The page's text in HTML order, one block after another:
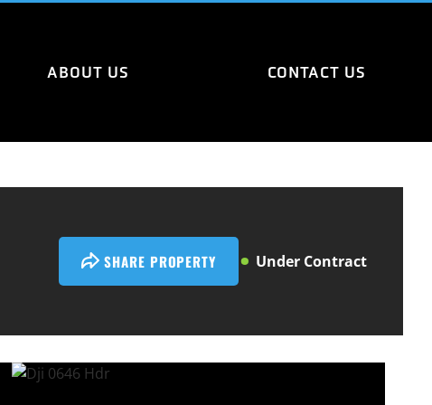
ABOUT US CONTACT US
SHARE PROPERTY Under Contract